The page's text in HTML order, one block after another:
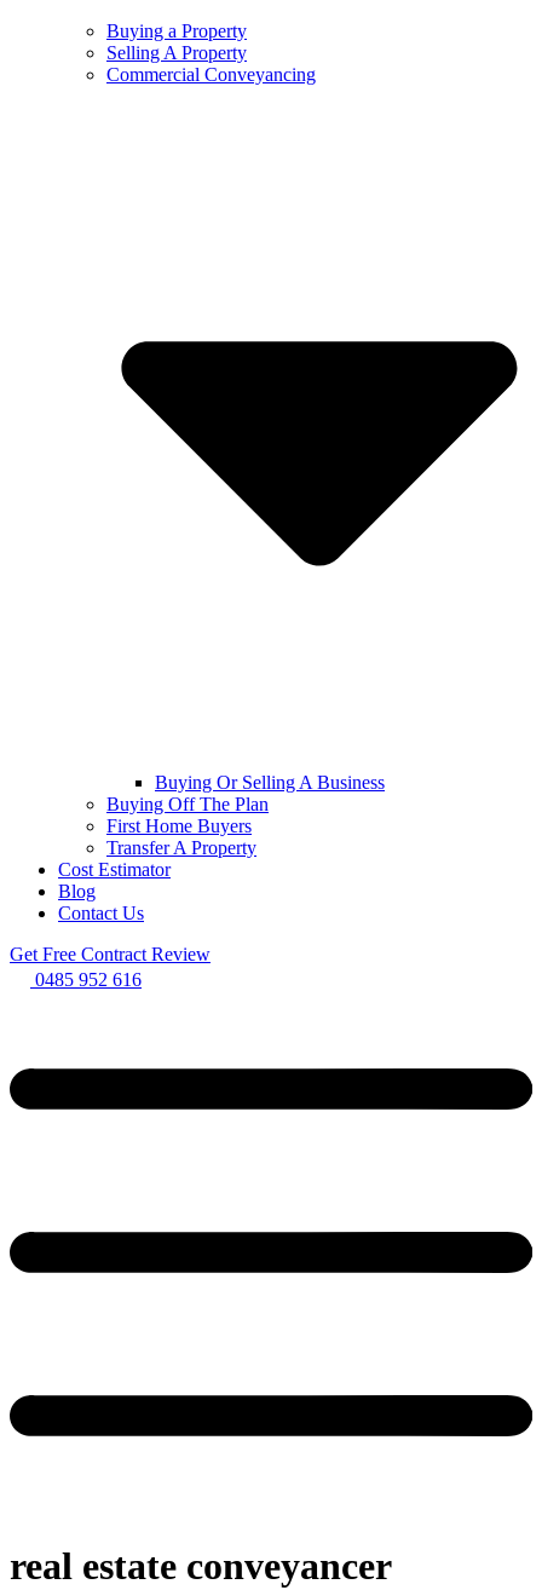
Buying a Property
Selling A Property
Commercial Conveyancing
Buying Or Selling A Business
Buying Off The Plan
First Home Buyers
Transfer A Property
Cost Estimator
Blog
Contact Us
Get Free Contract Review
0485 952 616
real estate conveyancer